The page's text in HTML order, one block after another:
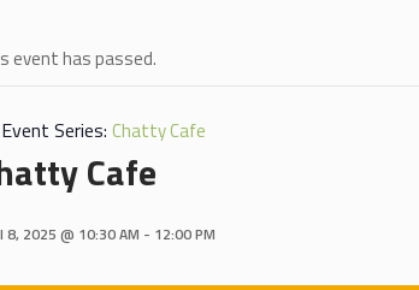
event has passed.
Event Series: Chatty Cafe
Cafe
8, 2025 @ 10:30 AM - 12:00 PM